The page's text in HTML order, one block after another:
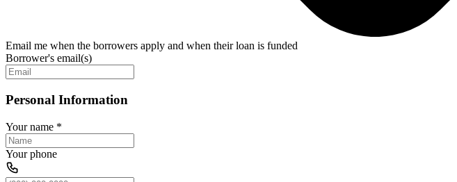
Email me when the borrowers apply and when their loan is funded
Borrower's email(s)
Personal Information
Your name *
Your phone